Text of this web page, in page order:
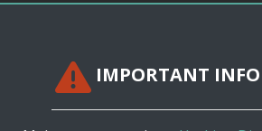
IMPORTANT